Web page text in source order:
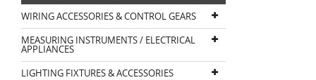
WIRING ACCESSORIES & CONTROL GEARS
MEASURING INSTRUMENTS / ELECTRICAL
APPLIANCES
LIGHTING FIXTURES & ACCESSORIES